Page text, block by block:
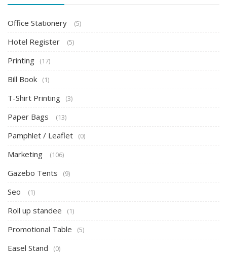
Office Stationery (5)
Hotel Register (5)
Printing (17)
Bill Book (1)
T-Shirt Printing (3)
Paper Bags (13)
Pamphlet / Leaflet (0)
Marketing (106)
Gazebo Tents (9)
Seo (1)
Roll up standee (1)
Promotional Table (5)
Easel Stand (0)